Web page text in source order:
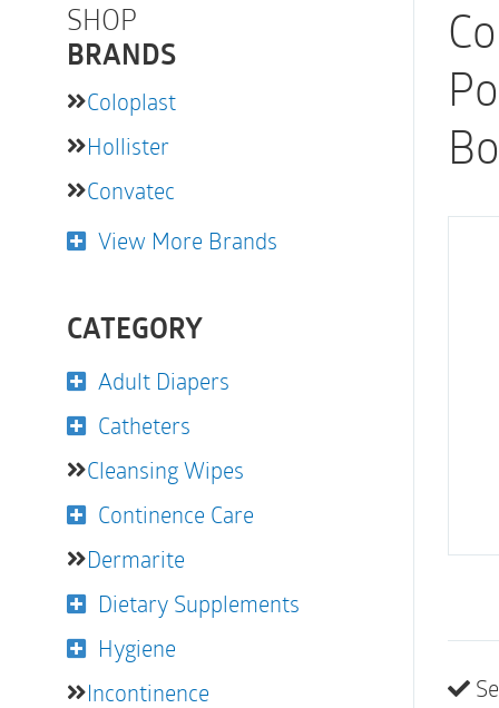
SHOP
BRANDS
Coloplast
Hollister
Convatec
View More Brands
CATEGORY
Adult Diapers
Catheters
Cleansing Wipes
Continence Care
Dermarite
Dietary Supplements
Hygiene
Incontinence